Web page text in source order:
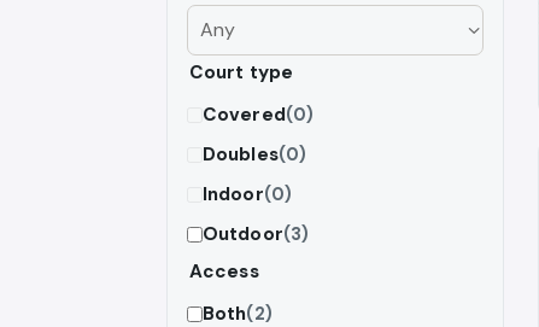
Court type
Covered(0)
Doubles(0)
Indoor(0)
Outdoor(3)
Access
Both(2)